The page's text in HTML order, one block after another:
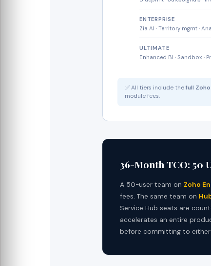
ENTERPRISE
Zia AI · Territory mgmt ·
ULTIMATE
Enhanced BI · Sandbox ·
✅ All tiers include thefull
module fees.
36-Month TCO: 50
A 50-user team on Zoho
fees. The same team on
Service Hub seats are
accelerates an entire
before committing to